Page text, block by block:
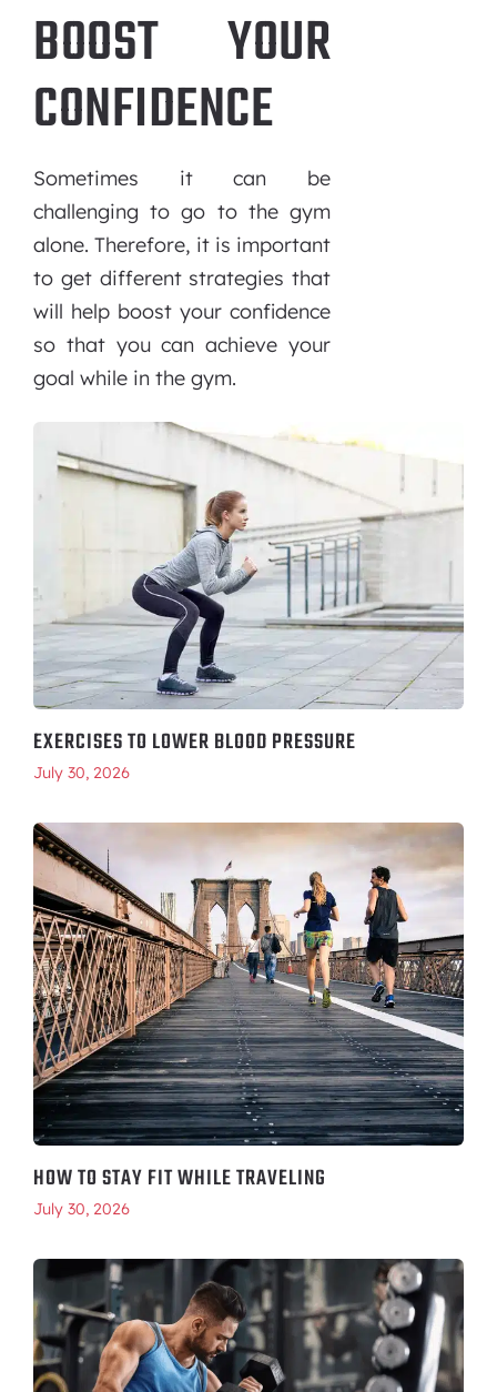
BOOST YOUR
CONFIDENCE
Sometimes it can be
challenging to go to the gym
alone. Therefore, it is important
to get different strategies that
will help boost your confidence
so that you can achieve your
goal while in the gym.
EXERCISES TO LOWER BLOOD PRESSURE
July 30, 2026
HOW TO STAY FIT WHILE TRAVELING
July 30, 2026